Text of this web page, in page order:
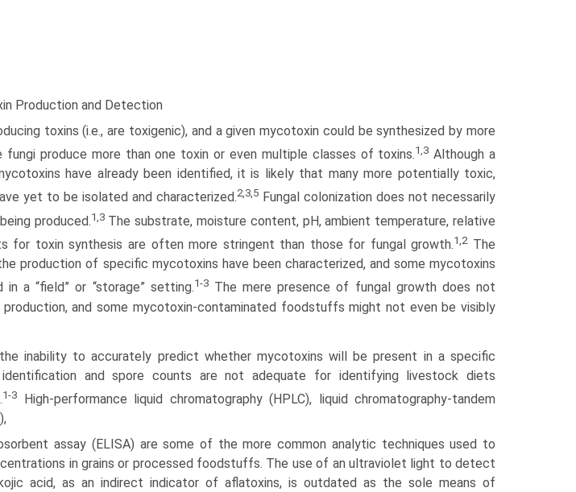
Production and Detection
toxins (i.e., are toxigenic), and a given mycotoxin could be synthesized by more
fungi produce more than one toxin or even multiple classes of toxins.1,3 Although a
have already been identified, it is likely that many more potentially toxic,
yet to be isolated and characterized.2,3,5 Fungal colonization does not necessarily
produced.1,3The substrate, moisture content, pH, ambient temperature, rela­tive
for toxin synthesis are often more stringent than those for fungal growth.1,2The
production of specific mycotoxins have been characterized, and some mycotoxins
a “field” or “storage” setting.1-3The mere presence of fungal growth does not
and some mycotoxin-contaminated foodstuffs might not even be visibly
inability to accurately predict whether mycotoxins will be present in a specific
and spore counts are not adequate for identifying livestock diets
1-3
High-performance liquid chromatography (HPLC), liquid chromatography-tandem
assay (ELISA) are some of the more common analytic techniques used to
in grains or processed foodstuffs. The use of an ultraviolet light to detect
acid, as an indirect indicator of aflatoxins, is outdated as the sole means of